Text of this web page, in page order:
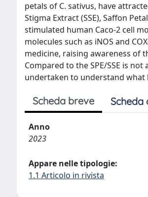
petals of C. sativus, have
Stigma Extract (SSE), Saffon
stimulated human Caco-2 cell
molecules such as iNOS and
medicine, raising awareness of
Compared to the SPE/SSE is
undertaken to understand
Scheda breve Scheda
Anno
2023
Appare nelle tipologie:
1.1 Articolo in rivista